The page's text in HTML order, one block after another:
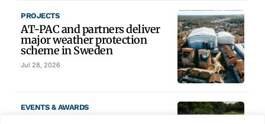
PROJECTS
AT-PAC and partners deliver
major weather protection
scheme in Sweden
Jul 28, 2026
EVENTS & AWARDS